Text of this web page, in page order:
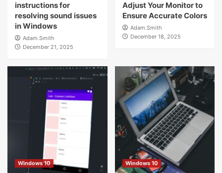
instructions for
resolving sound issues
in Windows
Adam.Smith
December 21, 2025
Adjust Your Monitor to
Ensure Accurate Colors
Adam.Smith
December 18, 2025
Windows 10 Windows 10